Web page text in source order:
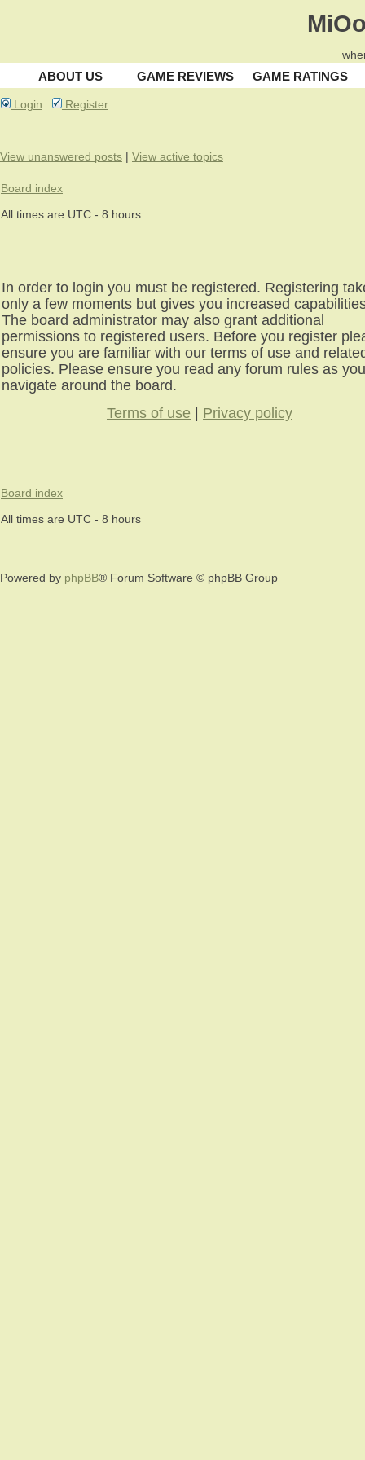
ABOUT US GAME REVIEWS GAME RATINGS
Login Register
View unanswered posts | View active topics
Board index
All times are UTC - 8 hours
In order to login you must be registered. Registering
only a few moments but gives you increased
The board administrator may also grant additional
permissions to registered users. Before you register
ensure you are familiar with our terms of use and
policies. Please ensure you read any forum rules as you
navigate around the board.
Terms of use
Privacy policy
Board index
All times are UTC - 8 hours
Powered by phpBB® Forum Software © phpBB Group